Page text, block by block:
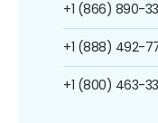
+1 (866) 890-
+1 (888) 492-
+1 (800) 463-